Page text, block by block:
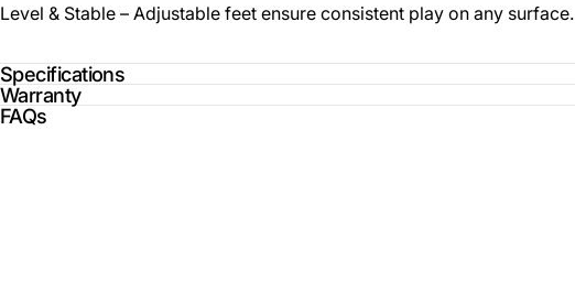
Level & Stable – Adjustable feet ensure consistent play on any surface.
Specifications
Warranty
FAQs